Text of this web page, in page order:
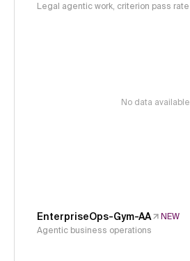
Legal agentic work, criterion pass rate
No data available
EnterpriseOps-Gym-AA
NEW
Agentic business operations